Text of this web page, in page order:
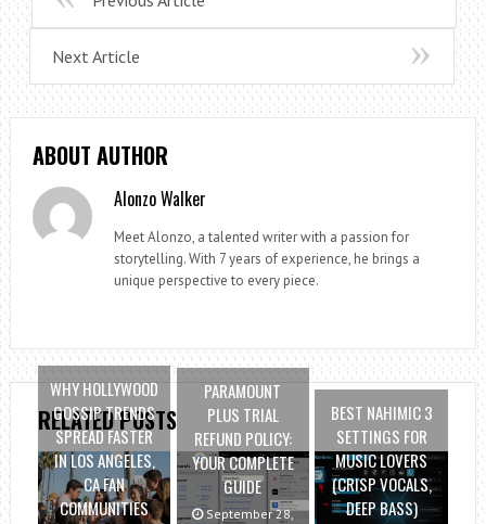
Next Article
ABOUT AUTHOR
Alonzo Walker
Meet Alonzo, a talented writer with a passion for
storytelling. With 7 years of experience, he brings a
unique perspective to every piece.
RELATED POSTS
WHY HOLLYWOOD
GOSSIP TRENDS
SPREAD FASTER
IN LOS ANGELES,
CA FAN
COMMUNITIES
PARAMOUNT
PLUS TRIAL
REFUND POLICY:
YOUR COMPLETE
GUIDE
September 28,
BEST NAHIMIC 3
SETTINGS FOR
MUSIC LOVERS
(CRISP VOCALS,
DEEP BASS)